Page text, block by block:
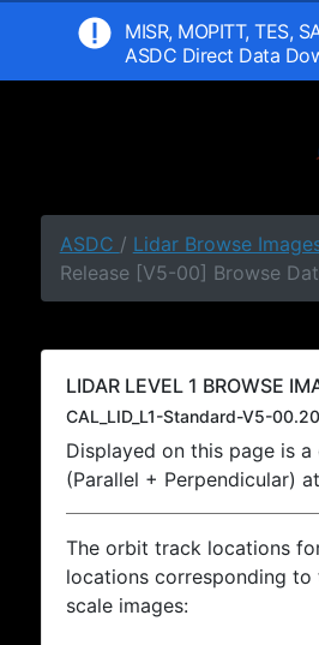
MISR, MOPITT, TES,
ASDC Direct Data
ASDC / Lidar Browse
Release [V5-00] Browse
LIDAR LEVEL 1 BROWSE
CAL_LID_L1-Standard-V5-
Displayed on this page is
(Parallel + Perpendicular)
The orbit track locations
locations corresponding
scale images: